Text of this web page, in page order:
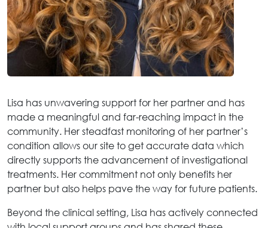
Lisa has unwavering support for her partner and has
made a meaningful and far-reaching impact in the
community. Her steadfast monitoring of her partner’s
condition allows our site to get accurate data which
directly supports the advancement of investigational
treatments. Her commitment not only benefits her
partner but also helps pave the way for future patients.
Beyond the clinical setting, Lisa has actively connected